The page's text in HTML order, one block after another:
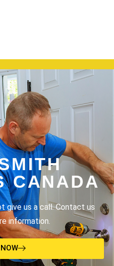
CANADA
give us a call. Contact us
information.